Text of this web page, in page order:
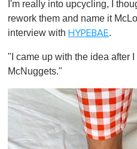
I'm really into upcycling, I
rework them and name it
interview with HYPEBAE.
"I came up with the idea after
McNuggets."